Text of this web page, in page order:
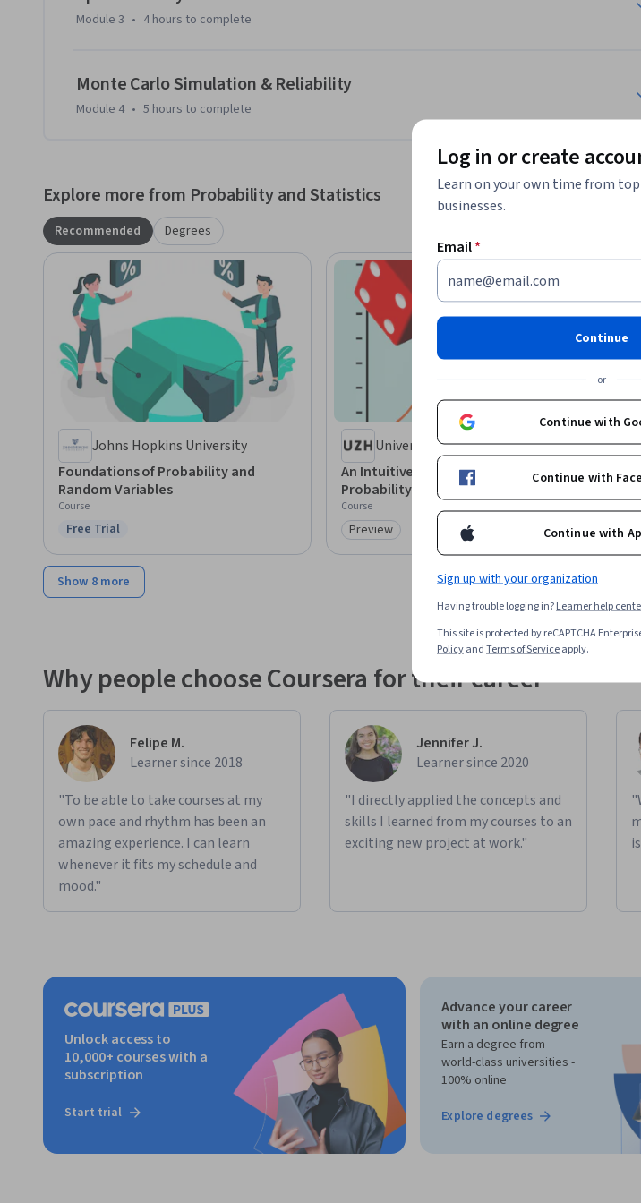
Module 3 • 4 hours to complete
Monte Carlo Simulation & Reliability
Module 4 • 5 hours to complete
Explore more from Probability and Statistics
Recommended Degrees
Johns Hopkins University
Foundations of Probability and
Random Variables
Course
Status: Free Trial
Free Trial
University of Zurich
An Intuitive Introduction to
Probability
Course
Category: Preview
Preview
Show 8 more
Why people choose Coursera for their career
Felipe M.
Learner since 2018
"To be able to take courses at my
own pace and rhythm has been an
amazing experience. I can learn
whenever it fits my schedule and
mood."
Jennifer J.
Learner since 2020
"I directly applied the concepts and
skills I learned from my courses to an
exciting new project at work."
Unlock access to
10,000+ courses with a
subscription
Start trial
Advance your career
with an online degree
Earn a degree from
world-class universities -
100% online
Explore degrees
Log in or create
Learn on your own time from
businesses.
Email*
Continue
or
Continue with
Continue with
Continue with
Sign up with your organization
Having trouble logging in?Learner help
This site is protected by reCAPTCHA
PolicyandTerms of Serviceapply.